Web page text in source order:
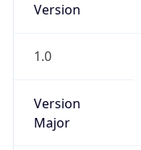
Version
1.0
Version
Major